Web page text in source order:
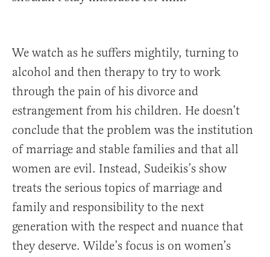
We watch as he suffers mightily, turning to
alcohol and then therapy to try to work
through the pain of his divorce and
estrangement from his children. He doesn’t
conclude that the problem was the institution
of marriage and stable families and that all
women are evil. Instead, Sudeikis’s show
treats the serious topics of marriage and
family and responsibility to the next
generation with the respect and nuance that
they deserve. Wilde’s focus is on women’s